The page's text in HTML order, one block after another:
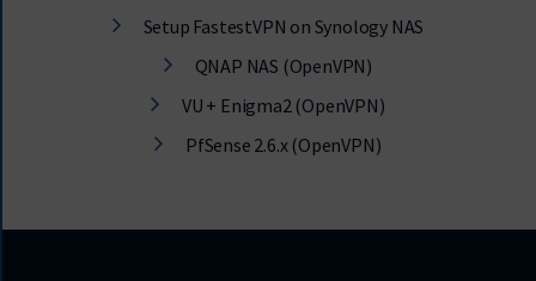
Setup FastestVPN on Synology NAS
QNAP NAS (OpenVPN)
VU + Enigma2 (OpenVPN)
PfSense 2.6.x (OpenVPN)